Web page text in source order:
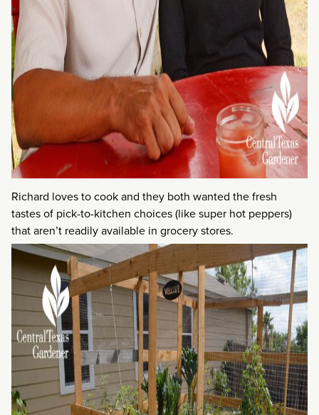
Richard loves to cook and they both wanted the fresh
tastes of pick-to-kitchen choices (like super hot peppers)
that aren’t readily available in grocery stores.